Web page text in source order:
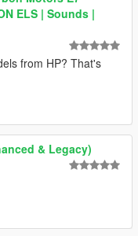
ELS | Sounds |
from HP? That's
& Legacy)